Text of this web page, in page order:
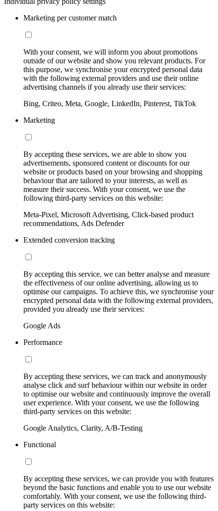
Marketing per customer match
With your consent, we will inform you about promotions
outside of our website and show you relevant products. For
this purpose, we synchronise your encrypted personal data
with the following external providers and use their online
advertising channels if you already use their services:
Bing, Criteo, Meta, Google, LinkedIn, Pinterest, TikTok
Marketing
By accepting these services, we are able to show you
advertisements, sponsored content or discounts for our
website or products based on your browsing and shopping
behaviour that are tailored to your interests, as well as
measure their success. With your consent, we use the
following third-party services on this website:
Meta-Pixel, Microsoft Advertising, Click-based product
recommendations, Ads Defender
Extended conversion tracking
By accepting this service, we can better analyse and measure
the effectiveness of our online advertising, allowing us to
optimise our campaigns. To achieve this, we synchronise your
encrypted personal data with the following external providers,
provided you already use their services:
Google Ads
Performance
By accepting these services, we can track and anonymously
analyse click and surf behaviour within our website in order
to optimise our website and continuously improve the overall
user experience. With your consent, we use the following
third-party services on this website:
Google Analytics, Clarity, A/B-Testing
Functional
By accepting these services, we can provide you with features
beyond the basic functions and enable you to use our website
comfortably. With your consent, we use the following third-
party services on this website: